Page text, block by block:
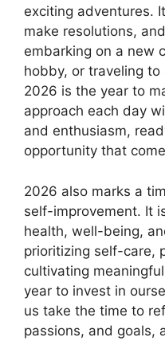
exciting adventures.
make resolutions,
embarking on a new
hobby, or traveling
2026 is the year to
approach each day
and enthusiasm,
opportunity that
2026 also marks a
self-improvement. It
health, well-being,
prioritizing self-care,
cultivating
year to invest in
us take the time to
passions, and goals,